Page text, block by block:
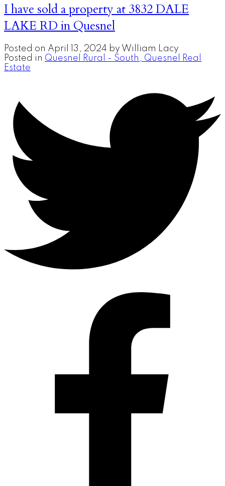
I have sold a property at 3832 DALE
LAKE RD in Quesnel
Posted on April 13, 2024 by William Lacy
Posted in Quesnel Rural - South, Quesnel Real
Estate